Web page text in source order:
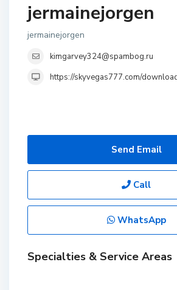
jermainejorgen
jermainejorgen
kimgarvey324@spambog.ru
https://skyvegas777.com/
Send Email
Call
WhatsApp
Specialties & Service Areas